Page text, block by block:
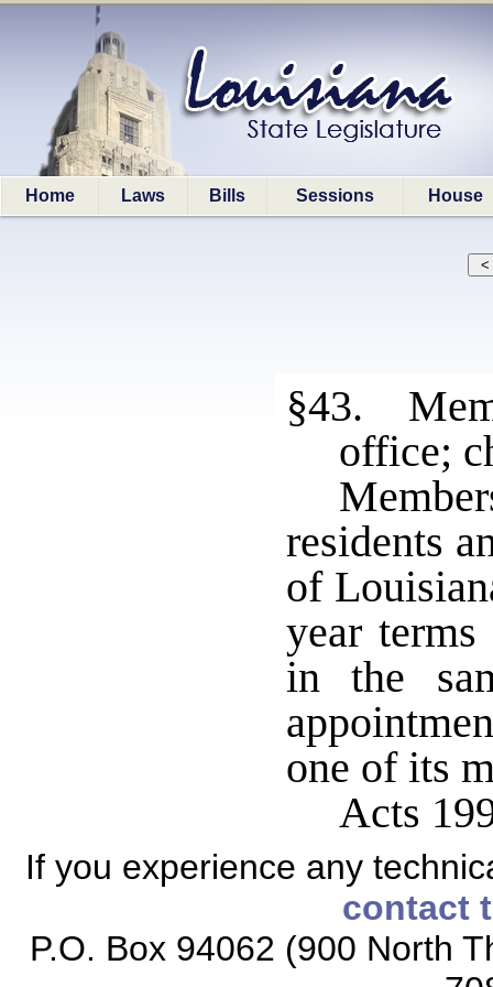
Home Laws Bills Sessions House
§43.
office;
residents
of
year
in the
one of its
Acts
If you experience any
contact
P.O. Box 94062 (900 North